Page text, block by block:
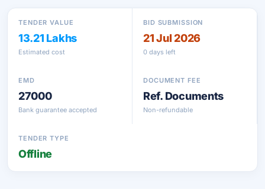
TENDER VALUE
13.21 Lakhs
Estimated cost
BID SUBMISSION
21 Jul 2026
0 days left
EMD
27000
Bank guarantee accepted
DOCUMENT FEE
Ref. Documents
Non-refundable
TENDER TYPE
Offline